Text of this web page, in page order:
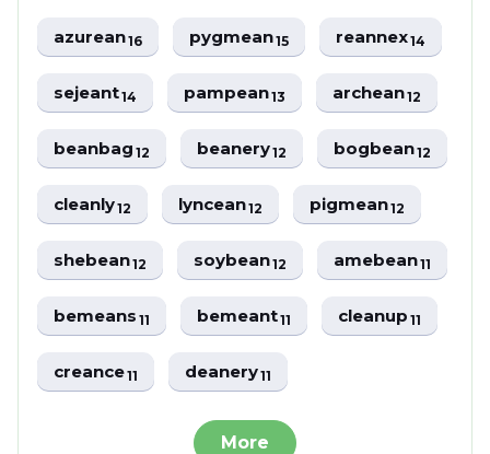
azurean16 pygmean15 reannex14
sejeant14 pampean13 archean12
beanbag12 beanery12 bogbean12
cleanly12 lyncean12 pigmean12
shebean12 soybean12 amebean11
bemeans11 bemeant11 cleanup11
creance11 deanery11
More